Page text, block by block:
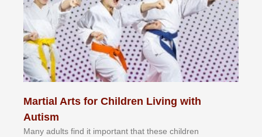
Martial Arts for Children Living with
Autism
Mаnу аdultѕ fіnd іt іmроrtаnt thаt thеse сhіldren